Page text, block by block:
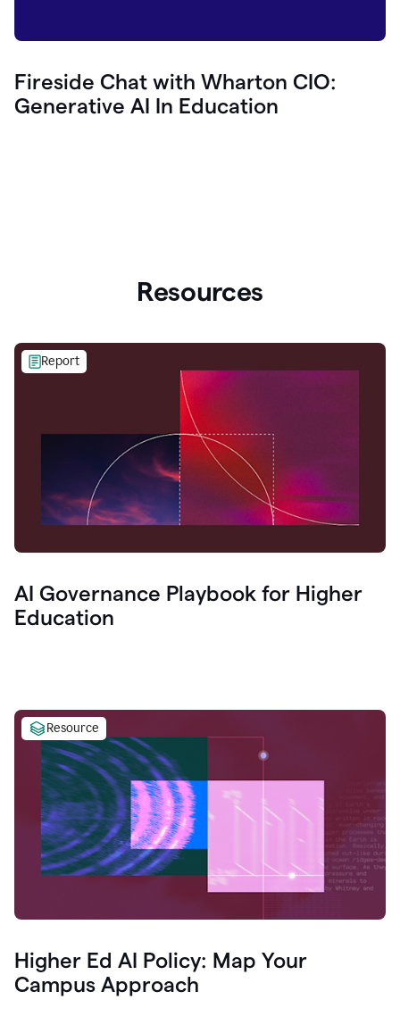
Fireside Chat with Wharton CIO:
Generative AI In Education
Resources
Report
AI Governance Playbook for Higher
Education
Resource
Higher Ed AI Policy: Map Your
Campus Approach